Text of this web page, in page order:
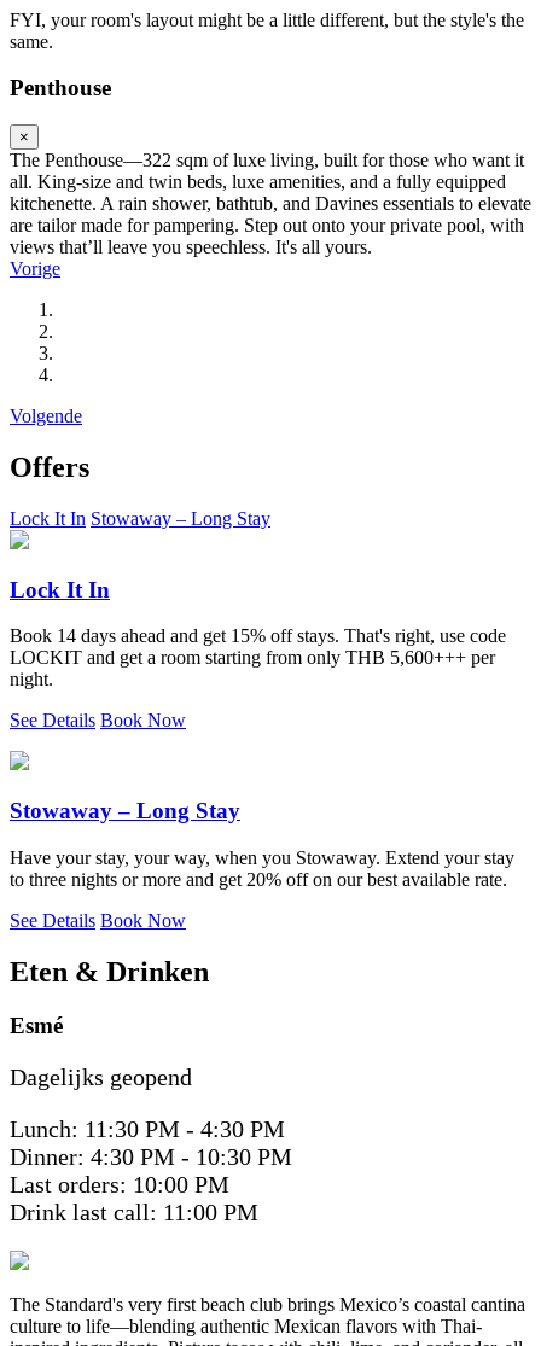
FYI, your room's layout might be a little different, but the style's the
same.
Penthouse
×
The Penthouse—322 sqm of luxe living, built for those who want it
all. King-size and twin beds, luxe amenities, and a fully equipped
kitchenette. A rain shower, bathtub, and Davines essentials to elevate
are tailor made for pampering. Step out onto your private pool, with
views that’ll leave you speechless. It's all yours.
Vorige
Volgende
Offers
Lock It In Stowaway – Long Stay
Lock It In
Book 14 days ahead and get 15% off stays. That's right, use code
LOCKIT and get a room starting from only THB 5,600+++ per
night.
See Details Book Now
Stowaway – Long Stay
Have your stay, your way, when you Stowaway. Extend your stay
to three nights or more and get 20% off on our best available rate.
See Details Book Now
Eten & Drinken
Esmé
Dagelijks geopend
Lunch: 11:30 PM - 4:30 PM
Dinner: 4:30 PM - 10:30 PM
Last orders: 10:00 PM
Drink last call: 11:00 PM
The Standard's very first beach club brings Mexico’s coastal cantina
culture to life—blending authentic Mexican flavors with Thai-